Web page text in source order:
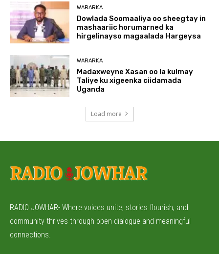
WARARKA
Dowlada Soomaaliya oo sheegtay in
mashaariic horumarned ka
hirgelinayso magaalada Hargeysa
WARARKA
Madaxweyne Xasan oo la kulmay
Taliye ku xigeenka ciidamada
Uganda
Load more
RADIO JOWHAR- Where voices unite, stories flourish, and
community thrives through open dialogue and meaningful
connections.